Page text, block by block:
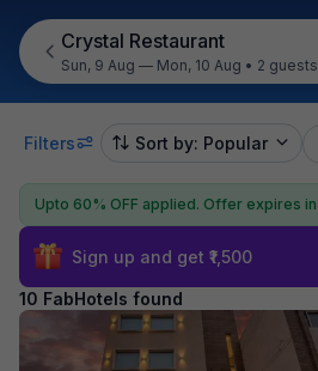
Crystal Restaurant
Sun, 9 Aug — Mon, 10 Aug • 2 guests
Filters Sort by: Popular
Upto 60% OFF applied. Offer expires in
Sign up and get ₹1,500
10 FabHotels found